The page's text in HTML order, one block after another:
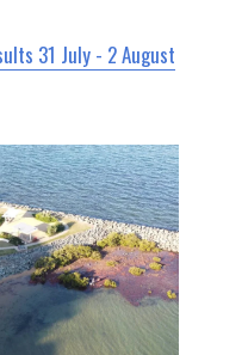
31 July - 2 August